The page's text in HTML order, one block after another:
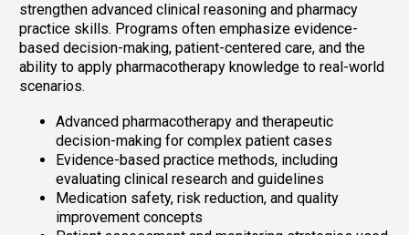
strengthen advanced clinical reasoning and pharmacy
practice skills. Programs often emphasize evidence-
based decision-making, patient-centered care, and the
ability to apply pharmacotherapy knowledge to real-world
scenarios.
Advanced pharmacotherapy and therapeutic
decision-making for complex patient cases
Evidence-based practice methods, including
evaluating clinical research and guidelines
Medication safety, risk reduction, and quality
improvement concepts